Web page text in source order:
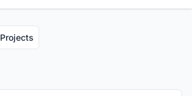
Projects